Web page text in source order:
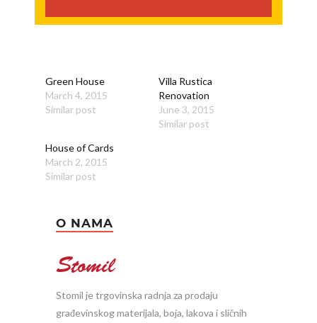
Green House
March 4, 2015
Similar post
Villa Rustica
Renovation
June 3, 2015
Similar post
House of Cards
March 2, 2015
Similar post
O NAMA
Stomil je trgovinska radnja za prodaju
građevinskog materijala, boja, lakova i sličnih